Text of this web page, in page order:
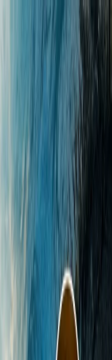
in baggage in IndiGo?
rules
15 kg on an IndiGo flight?
of baggage?
checked baggage on IndiGo?
check-in baggage in IndiGo?
in baggage in